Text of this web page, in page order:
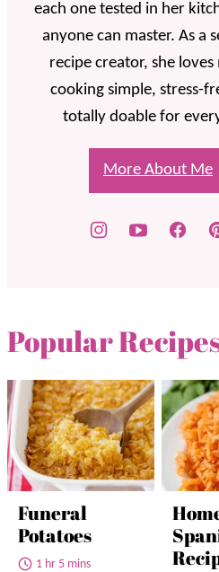
each one tested in her
anyone can master. As a
recipe creator, she loves
cooking simple, stress-
totally doable for
More About Me
Popular
Funeral
Potatoes
1 hr 5 mins